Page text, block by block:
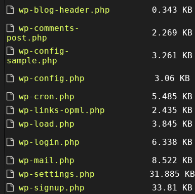
wp-blog-header.php
0.343 KB
wp-comments-
post.php
2.269 KB
wp-config-
sample.php
3.261 KB
wp-config.php 3.06 KB
wp-cron.php
5.485 KB
wp-links-opml.php
2.435 KB
wp-load.php
3.845 KB
wp-login.php
6.338 KB
wp-mail.php
8.522 KB
wp-settings.php
31.885 KB
wp-signup.php
33.81 KB